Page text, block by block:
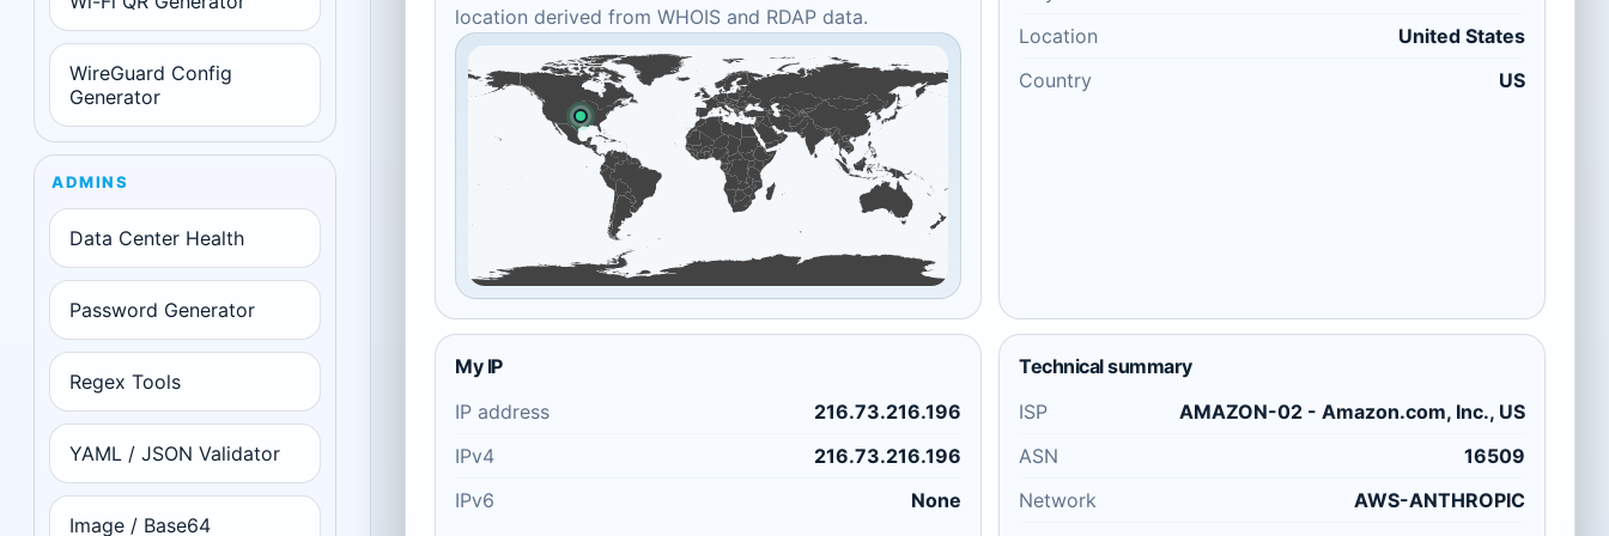
WireGuard Config
Generator
ADMINS
Data Center Health
Password Generator
Regex Tools
YAML / JSON Validator
Image / Base64
location derived from WHOIS and RDAP data.
Location
United States
Country
US
My IP
IP address
216.73.216.196
IPv4
216.73.216.196
IPv6
None
Technical summary
ISP
AMAZON-02 - Amazon.com, Inc., US
ASN
16509
Network
AWS-ANTHROPIC